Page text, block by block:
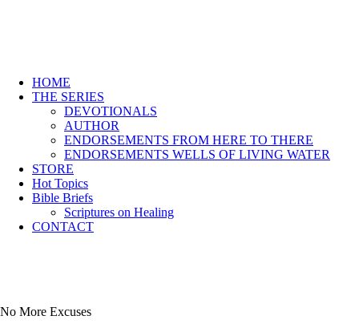
HOME
THE SERIES
DEVOTIONALS
AUTHOR
ENDORSEMENTS FROM HERE TO THERE
ENDORSEMENTS WELLS OF LIVING WATER
STORE
Hot Topics
Bible Briefs
Scriptures on Healing
CONTACT
No More Excuses